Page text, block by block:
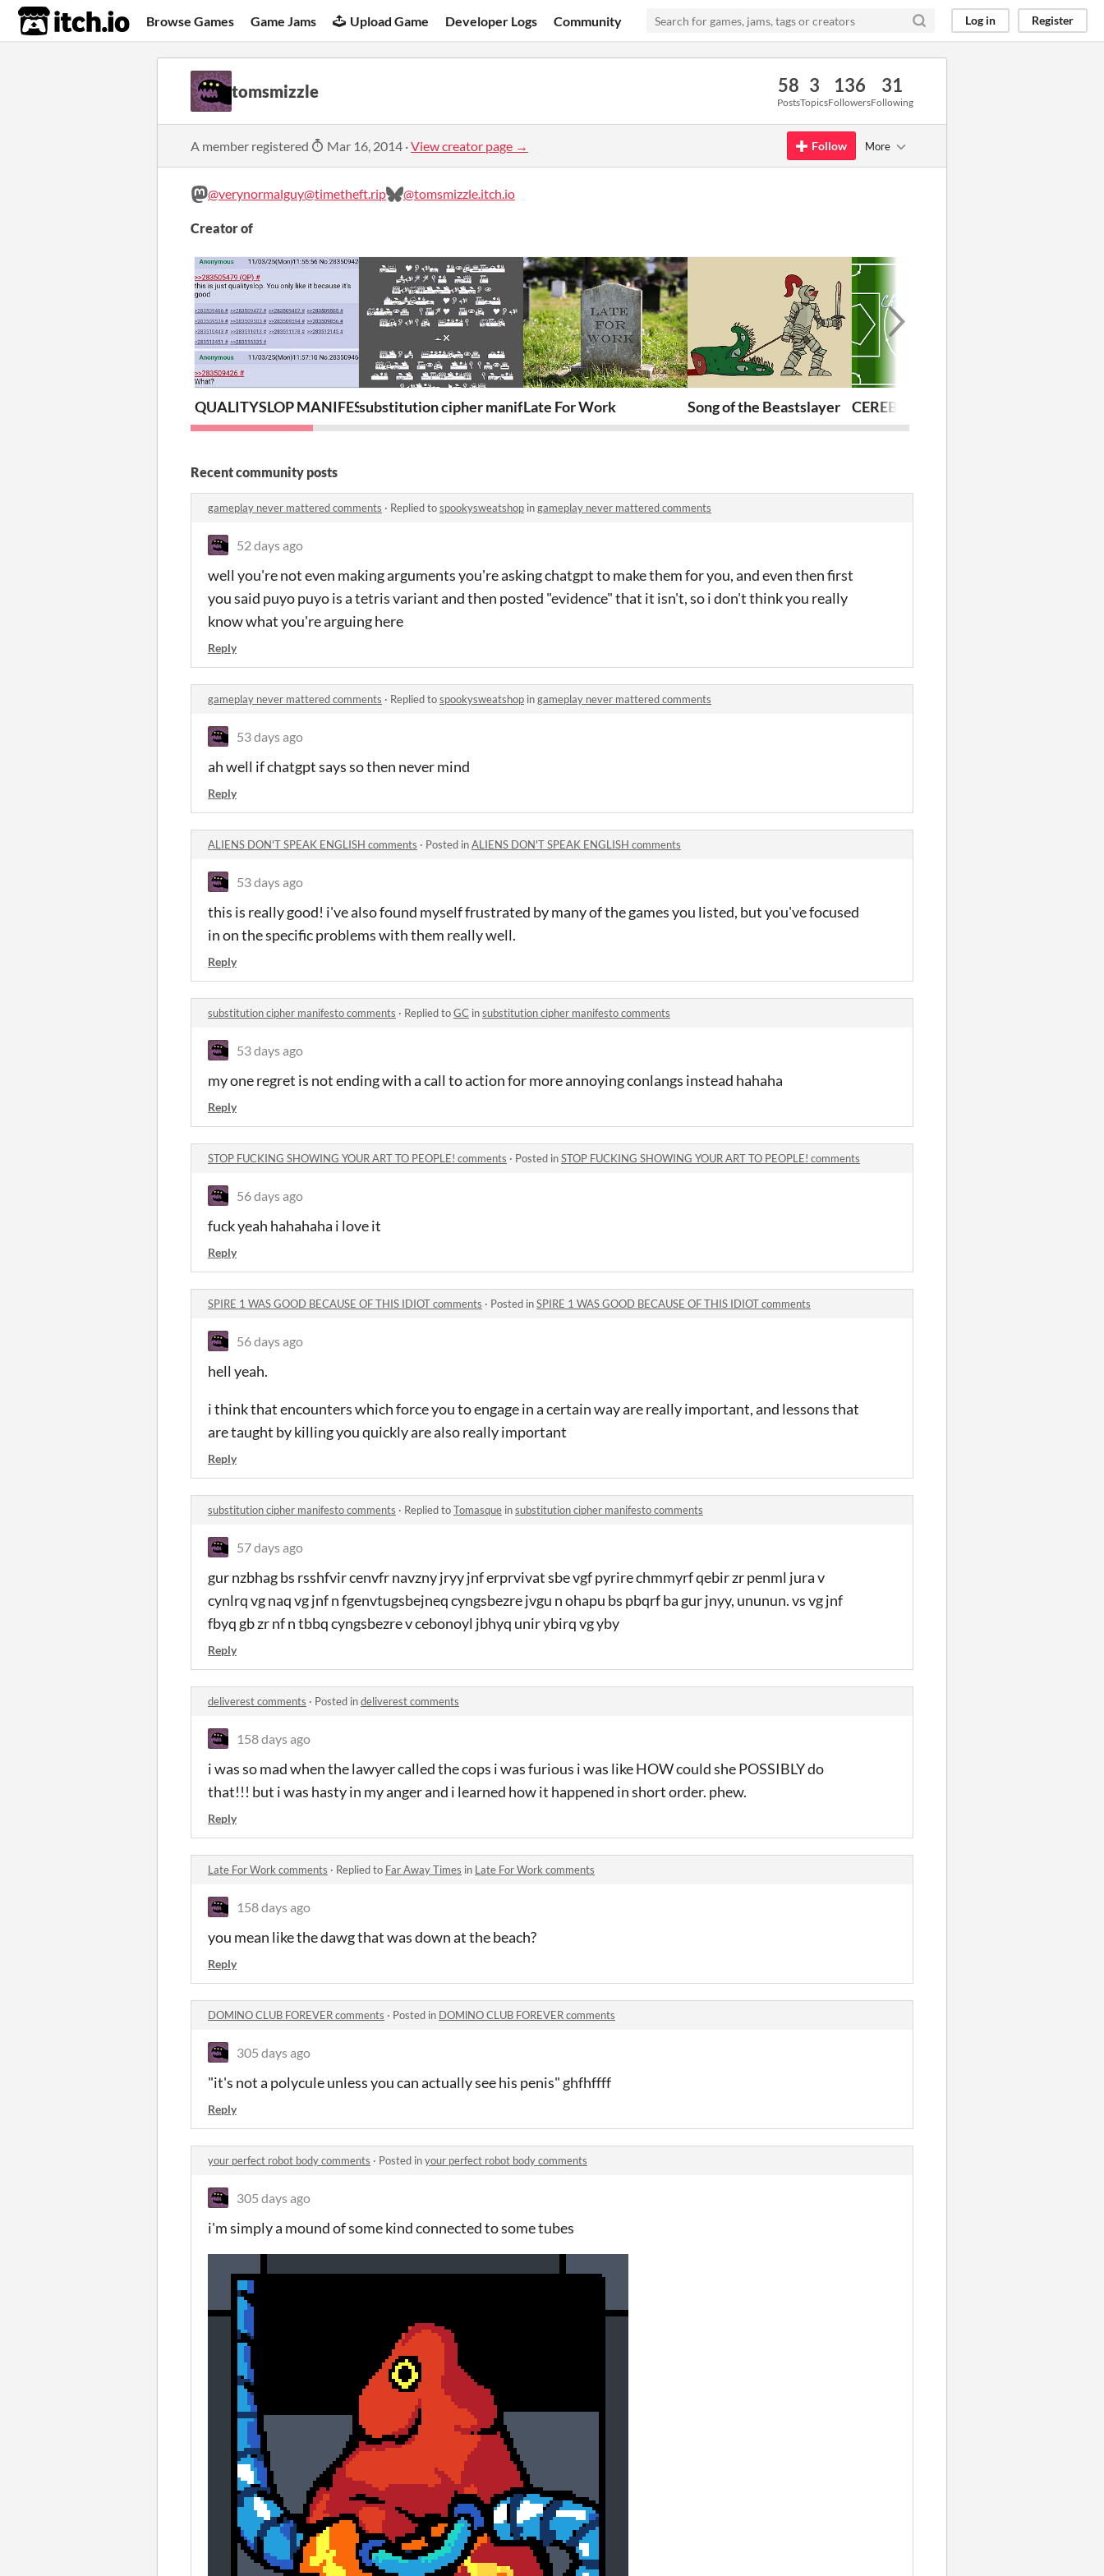
itch.io Browse Games Game Jams Upload Game Developer Logs Community Log in Register
tomsmizzle 58
Posts
3
Topics
136
Followers
31
Following
A member registered Mar 16, 2014 ·View creator page → Follow More
@verynormalguy@timetheft.rip @tomsmizzle.itch.io
Creator of
QUALITYSLOP MANIFESTOsubstitution cipher manifestoLate For Work Song of the Beastslayer CEREBALLERS
Recent community posts
gameplay never mattered comments · Replied tospookysweatshop ingameplay never mattered comments
52 days ago
well you're not even making arguments you're asking chatgpt to make them for you, and even then first
you said puyo puyo is a tetris variant and then posted "evidence" that it isn't, so i don't think you really
know what you're arguing here
Reply
gameplay never mattered comments · Replied tospookysweatshop ingameplay never mattered comments
53 days ago
ah well if chatgpt says so then never mind
Reply
ALIENS DON'T SPEAK ENGLISH comments · Posted inALIENS DON'T SPEAK ENGLISH comments
53 days ago
this is really good! i've also found myself frustrated by many of the games you listed, but you've focused
in on the specific problems with them really well.
Reply
substitution cipher manifesto comments · Replied toGC insubstitution cipher manifesto comments
53 days ago
my one regret is not ending with a call to action for more annoying conlangs instead hahaha
Reply
STOP FUCKING SHOWING YOUR ART TO PEOPLE! comments · Posted inSTOP FUCKING SHOWING YOUR ART TO PEOPLE! comments
56 days ago
fuck yeah hahahaha i love it
Reply
SPIRE 1 WAS GOOD BECAUSE OF THIS IDIOT comments · Posted inSPIRE 1 WAS GOOD BECAUSE OF THIS IDIOT comments
56 days ago
hell yeah.
i think that encounters which force you to engage in a certain way are really important, and lessons that
are taught by killing you quickly are also really important
Reply
substitution cipher manifesto comments · Replied toTomasque insubstitution cipher manifesto comments
57 days ago
gur nzbhag bs rsshfvir cenvfr navzny jryy jnf erprvivat sbe vgf pyrire chmmyrf qebir zr penml jura v
cynlrq vg naq vg jnf n fgenvtugsbejneq cyngsbezre jvgu n ohapu bs pbqrf ba gur jnyy, ununun. vs vg jnf
fbyq gb zr nf n tbbq cyngsbezre v cebonoyl jbhyq unir ybirq vg yby
Reply
deliverest comments · Posted indeliverest comments
158 days ago
i was so mad when the lawyer called the cops i was furious i was like HOW could she POSSIBLY do
that!!! but i was hasty in my anger and i learned how it happened in short order. phew.
Reply
Late For Work comments · Replied to Far Away Times in Late For Work comments
158 days ago
you mean like the dawg that was down at the beach?
Reply
DOMlNO CLUB FOREVER comments · Posted in DOMlNO CLUB FOREVER comments
305 days ago
"it's not a polycule unless you can actually see his penis" ghfhffff
Reply
your perfect robot body comments · Posted inyour perfect robot body comments
305 days ago
i'm simply a mound of some kind connected to some tubes